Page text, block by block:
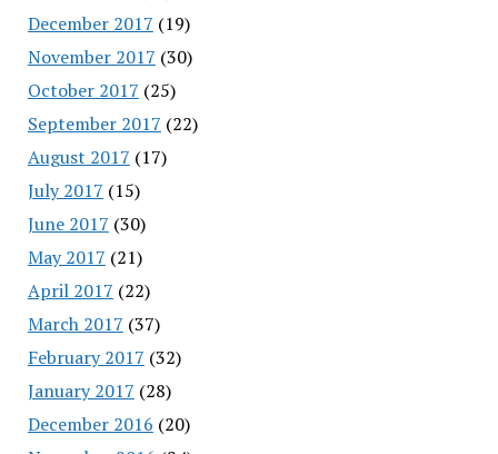
December 2017 (19)
November 2017 (30)
October 2017 (25)
September 2017 (22)
August 2017 (17)
July 2017 (15)
June 2017 (30)
May 2017 (21)
April 2017 (22)
March 2017 (37)
February 2017 (32)
January 2017 (28)
December 2016 (20)